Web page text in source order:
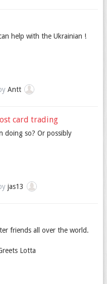
help with the Ukrainian !
Antt
card trading
doing so? Or possibly
jas13
friends all over the world.
Lotta